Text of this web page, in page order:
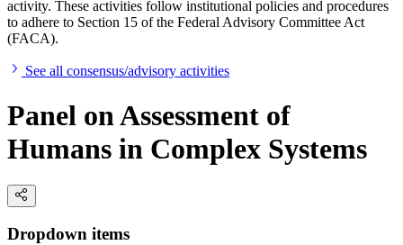
activity. These activities follow institutional policies and procedures
to adhere to Section 15 of the Federal Advisory Committee Act
(FACA).
See all consensus/advisory activities
Panel on Assessment of
Humans in Complex Systems
Dropdown items